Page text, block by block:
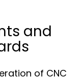
and
of CNC